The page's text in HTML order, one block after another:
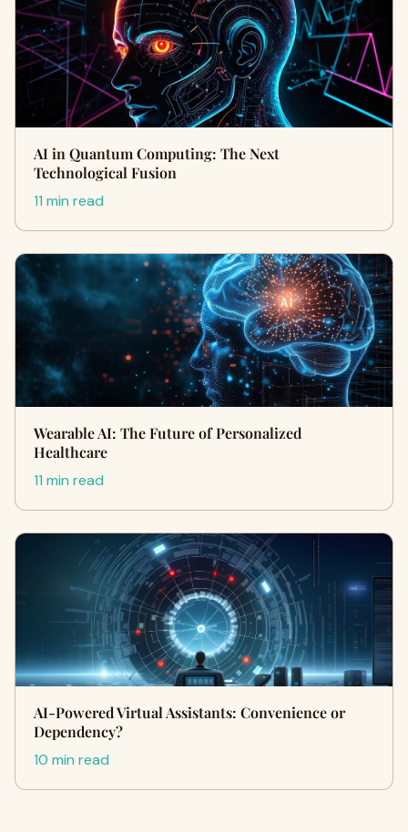
AI in Quantum Computing: The Next
Technological Fusion
11 min read
Wearable AI: The Future of Personalized
Healthcare
11 min read
AI-Powered Virtual Assistants: Convenience or
Dependency?
10 min read